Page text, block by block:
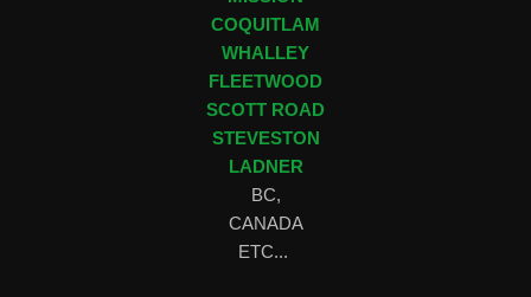
COQUITLAM
WHALLEY
FLEETWOOD
SCOTT ROAD
STEVESTON
LADNER
BC,
CANADA
ETC...